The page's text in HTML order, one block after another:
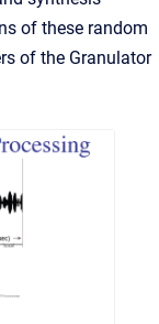
of these random
of the Granulator